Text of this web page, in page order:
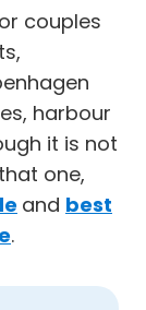
couples
harbour
it is not
one,
and best
.